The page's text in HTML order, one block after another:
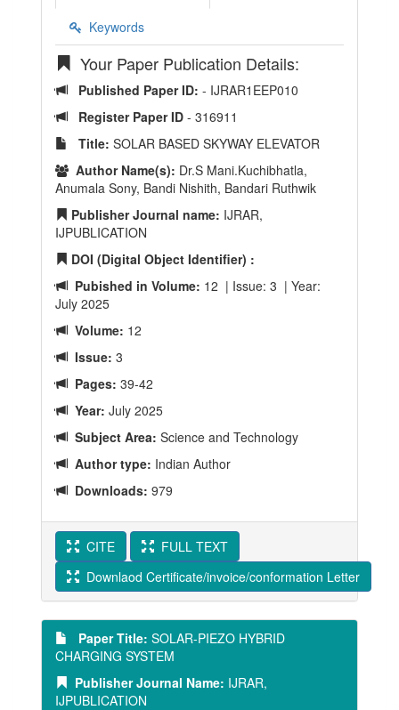
Keywords
Your Paper Publication Details:
Published Paper ID: - IJRAR1EEP010
Register Paper ID - 316911
Title: SOLAR BASED SKYWAY ELEVATOR
Author Name(s): Dr.S Mani.Kuchibhatla,
Anumala Sony, Bandi Nishith, Bandari Ruthwik
Publisher Journal name: IJRAR,
IJPUBLICATION
DOI (Digital Object Identifier) :
Pubished in Volume: 12 | Issue: 3 | Year:
July 2025
Volume: 12
Issue: 3
Pages: 39-42
Year: July 2025
Subject Area: Science and Technology
Author type: Indian Author
Downloads: 979
CITE
FULL TEXT
Downlaod Certificate/invoice/conformation Letter
Paper Title: SOLAR-PIEZO HYBRID
CHARGING SYSTEM
Publisher Journal Name: IJRAR,
IJPUBLICATION